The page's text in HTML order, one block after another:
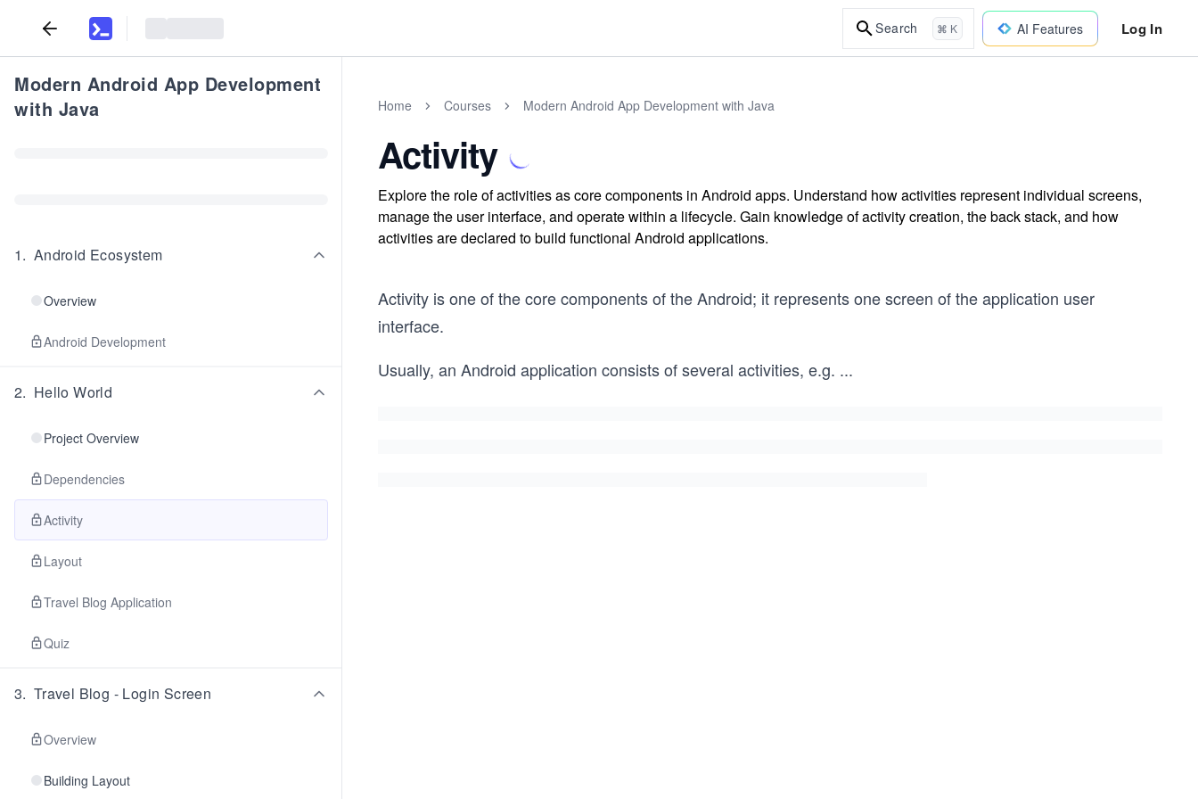
Search ⌘ K AI Features Log In
Modern Android App Development
with Java
1. Android Ecosystem
Overview
Android Development
2. Hello World
Project Overview
Dependencies
Activity
Layout
Travel Blog Application
Quiz
3. Travel Blog - Login Screen
Overview
Building Layout
Home Courses Modern Android App Development with Java
Activity
Explore the role of activities as core components in Android apps. Understand how activities represent individual screens,
manage the user interface, and operate within a lifecycle. Gain knowledge of activity creation, the back stack, and how
activities are declared to build functional Android applications.
Activity is one of the core components of the Android; it represents one screen of the application user
interface.
Usually, an Android application consists of several activities, e.g. ...